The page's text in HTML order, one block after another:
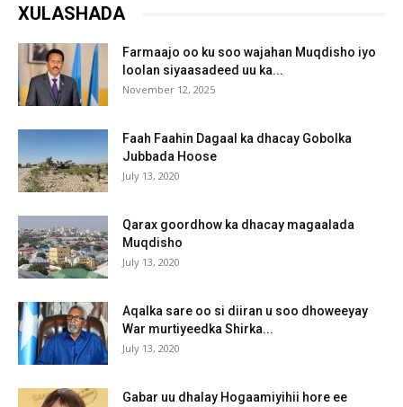
XULASHADA
Farmaajo oo ku soo wajahan Muqdisho iyo
loolan siyaasadeed uu ka...
November 12, 2025
Faah Faahin Dagaal ka dhacay Gobolka
Jubbada Hoose
July 13, 2020
Qarax goordhow ka dhacay magaalada
Muqdisho
July 13, 2020
Aqalka sare oo si diiran u soo dhoweeyay
War murtiyeedka Shirka...
July 13, 2020
Gabar uu dhalay Hogaamiyihii hore ee